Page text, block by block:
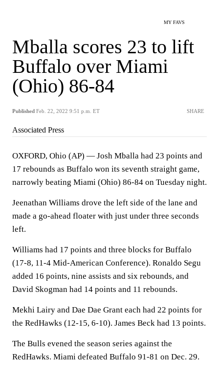
MY FAVS
Mballa scores 23 to lift
Buffalo over Miami
(Ohio) 86-84
Published Feb. 22, 2022 9:51 p.m. ET SHARE
Associated Press
OXFORD, Ohio (AP) — Josh Mballa had 23 points and
17 rebounds as Buffalo won its seventh straight game,
narrowly beating Miami (Ohio) 86-84 on Tuesday night.
Jeenathan Williams drove the left side of the lane and
made a go-ahead floater with just under three seconds
left.
Williams had 17 points and three blocks for Buffalo
(17-8, 11-4 Mid-American Conference). Ronaldo Segu
added 16 points, nine assists and six rebounds, and
David Skogman had 14 points and 11 rebounds.
Mekhi Lairy and Dae Dae Grant each had 22 points for
the RedHawks (12-15, 6-10). James Beck had 13 points.
The Bulls evened the season series against the
RedHawks. Miami defeated Buffalo 91-81 on Dec. 29.